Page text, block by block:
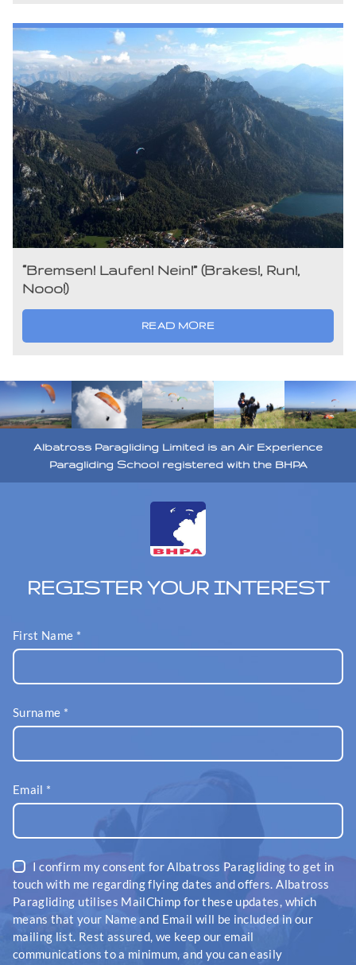
“Bremsen! Laufen! Nein!” (Brakes!, Run!,
Nooo!)
READ MORE
Albatross Paragliding Limited is an Air Experience
Paragliding School registered with the BHPA
REGISTER YOUR INTEREST
First Name *
Surname *
Email *
I confirm my consent for Albatross Paragliding to get in
touch with me regarding flying dates and offers. Albatross
Paragliding utilises MailChimp for these updates, which
means that your Name and Email will be included in our
mailing list. Rest assured, we keep our email
communications to a minimum, and you can easily